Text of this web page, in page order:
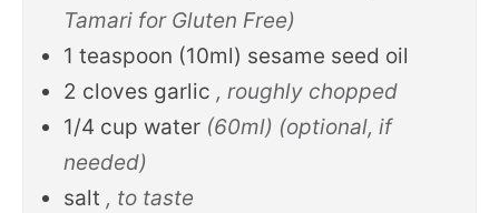
Tamari for Gluten Free)
1 teaspoon (10ml) sesame seed oil
2 cloves garlic , roughly chopped
1/4 cup water (60ml) (optional, if
needed)
salt , to taste